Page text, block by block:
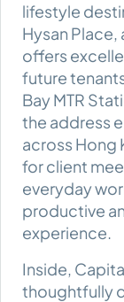
lifestyle
Hysan
offers
future
Bay MTR
the address
across Hong
for client
everyday
productive
experience.
Inside,
thoughtfully